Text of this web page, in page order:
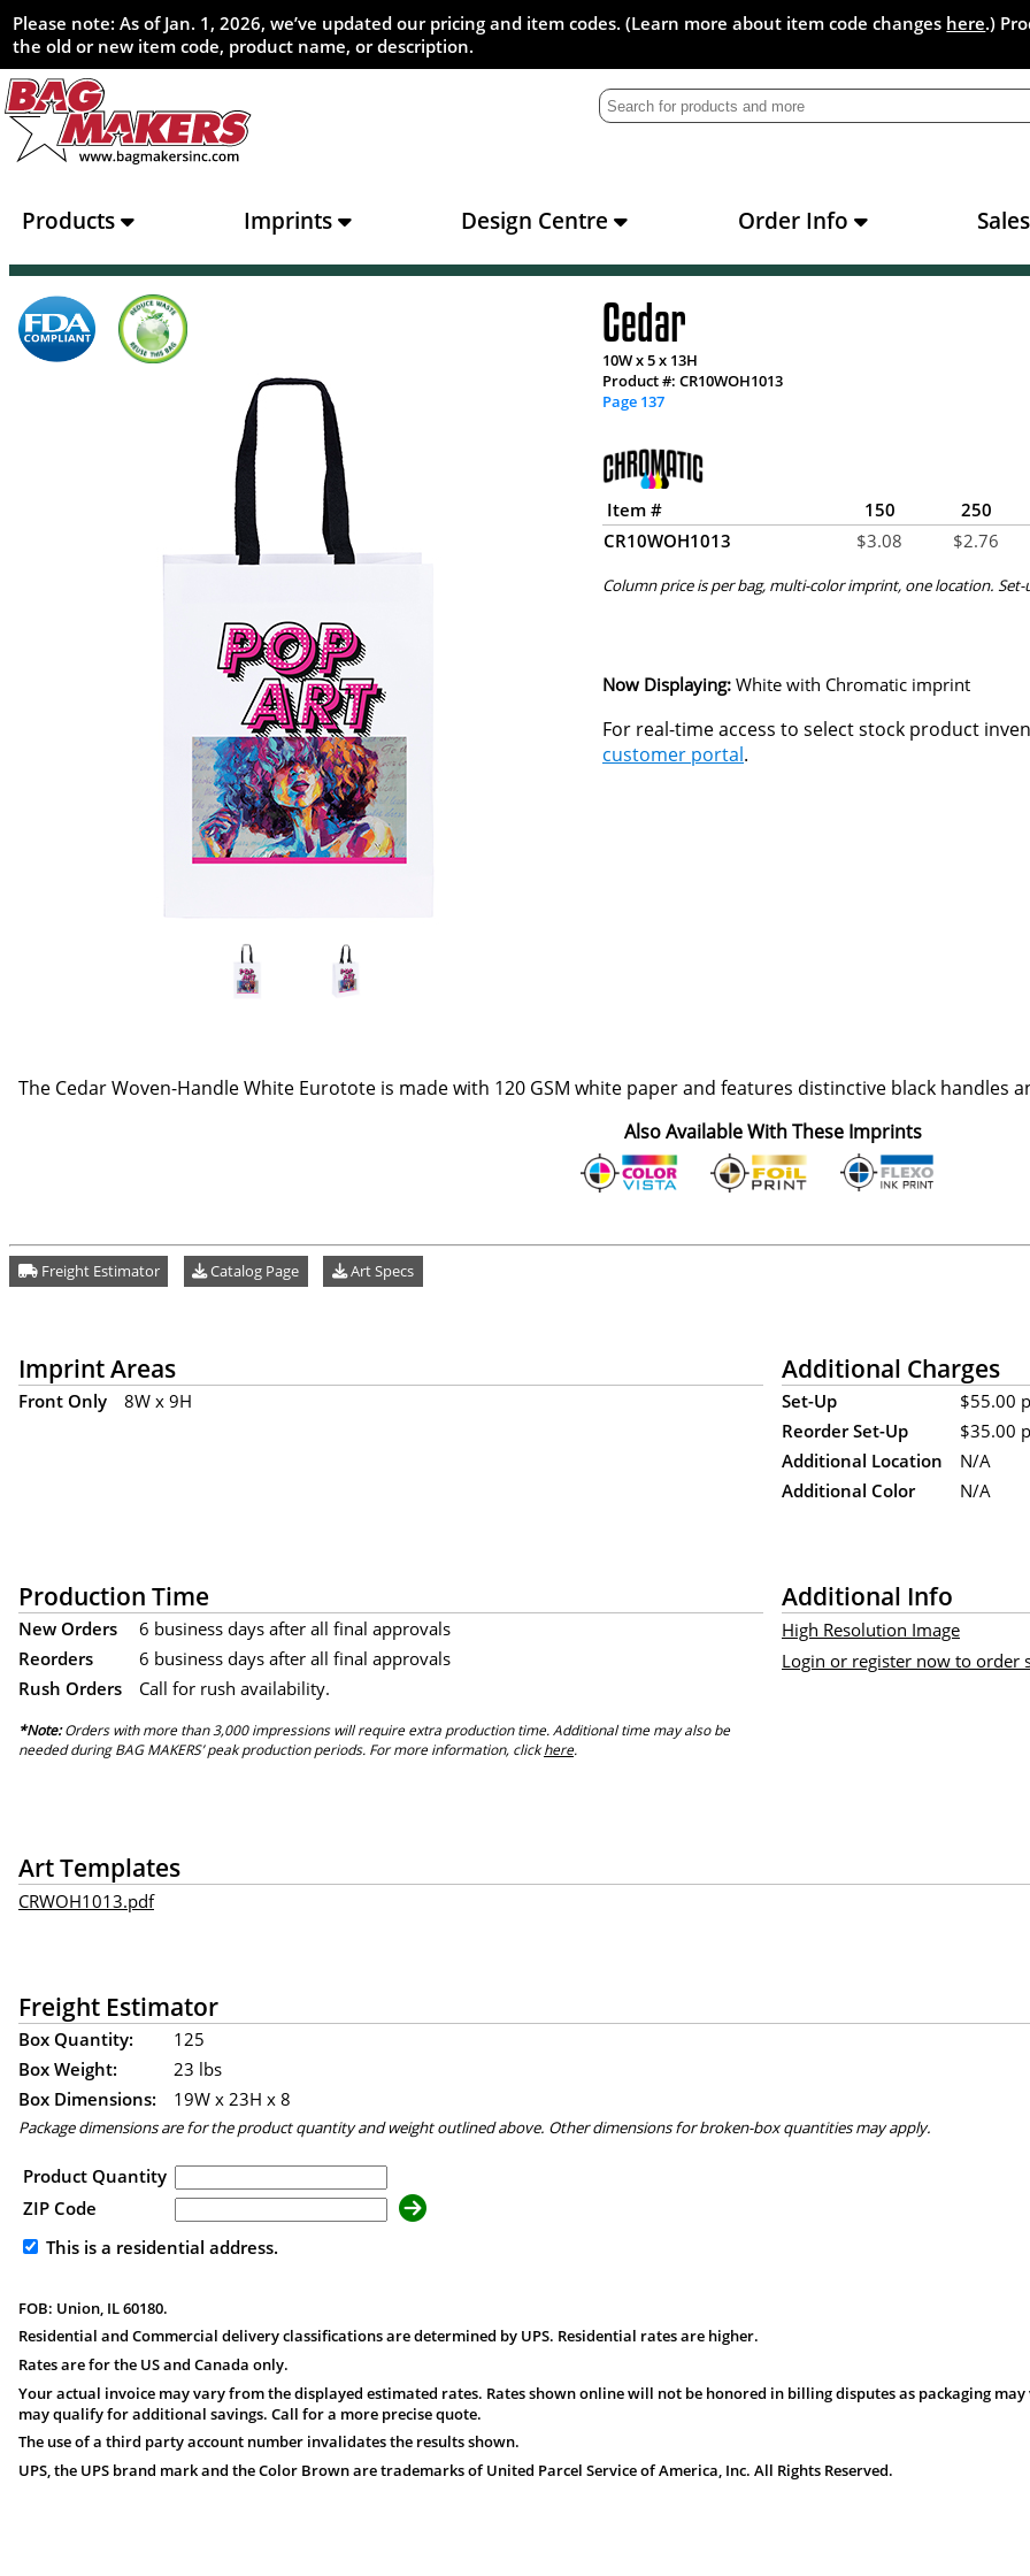
Please note: As of Jan. 1, 2026, we’ve updated our pricing and item codes. (Learn more about item code changes here.)
the old or new item code, product name, or description.
Products Imprints Design Centre Order Info
Cedar
10W x 5 x 13H
Product #: CR10WOH1013
Page 137
Item # 150 250
CR10WOH1013
$3.08 $2.76
Column price is per bag, multi-color imprint, one location.
Now Displaying: White with Chromatic imprint
For real-time access to select stock product
customer portal.
The Cedar Woven-Handle White Eurotote is made with 120 GSM white paper and features distinctive black handles
Also Available With These Imprints
Freight Estimator Catalog Page Art Specs
Imprint Areas
Front Only 8W x 9H
Additional Charges
Set-Up
$55.00
Reorder Set-Up
$35.00
Additional Location
N/A
Additional Color
N/A
Production Time
New Orders
6 business days after all final approvals
Reorders
6 business days after all final approvals
Rush Orders
Call for rush availability.
*Note:Orders with more than 3,000 impressions will require extra production time. Additional time may also be
needed during BAG MAKERS’ peak production periods. For more information, clickhere.
Additional Info
High Resolution Image
Login or register now to order
Art Templates
CRWOH1013.pdf
Freight Estimator
Box Quantity:
125
Box Weight:
23 lbs
Box Dimensions:
19W x 23H x 8
Package dimensions are for the product quantity and weight outlined above. Other dimensions for broken-box quantities may apply.
Product Quantity
ZIP Code
This is a residential address.
FOB: Union, IL 60180.
Residential and Commercial delivery classifications are determined by UPS. Residential rates are higher.
Rates are for the US and Canada only.
Your actual invoice may vary from the displayed estimated rates. Rates shown online will not be honored in billing disputes as packaging
may qualify for additional savings. Call for a more precise quote.
The use of a third party account number invalidates the results shown.
UPS, the UPS brand mark and the Color Brown are trademarks of United Parcel Service of America, Inc. All Rights Reserved.